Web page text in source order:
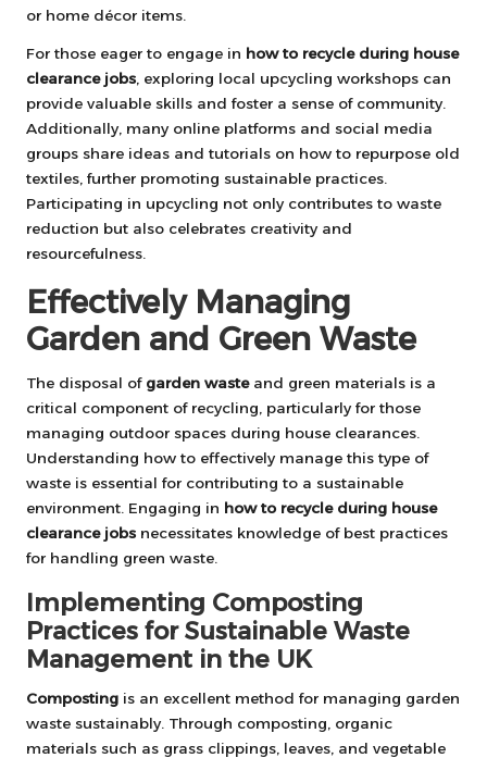
or home décor items.
For those eager to engage in how to recycle during house
clearance jobs , exploring local upcycling workshops can
provide valuable skills and foster a sense of community.
Additionally, many online platforms and social media
groups share ideas and tutorials on how to repurpose old
textiles, further promoting sustainable practices.
Participating in upcycling not only contributes to waste
reduction but also celebrates creativity and
resourcefulness.
Effectively Managing
Garden and Green Waste
The disposal of garden wasteand green materials is a
critical component of recycling, particularly for those
managing outdoor spaces during house clearances.
Understanding how to effectively manage this type of
waste is essential for contributing to a sustainable
environment. Engaging in how to recycle during house
clearance jobs necessitates knowledge of best practices
for handling green waste.
Implementing Composting
Practices for Sustainable Waste
Management in the UK
Composting is an excellent method for managing garden
waste sustainably. Through composting, organic
materials such as grass clippings, leaves, and vegetable